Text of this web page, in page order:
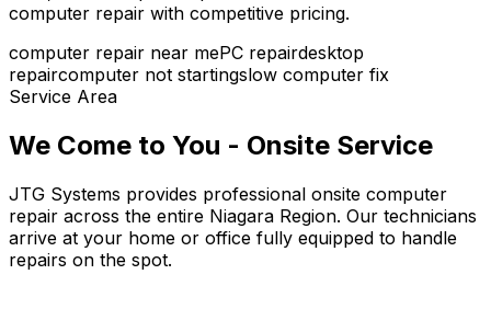
computer repair with competitive pricing.
computer repair near mePC repairdesktop
repaircomputer not startingslow computer fix
Service Area
We Come to You - Onsite Service
JTG Systems provides professional onsite computer
repair across the entire Niagara Region. Our technicians
arrive at your home or office fully equipped to handle
repairs on the spot.